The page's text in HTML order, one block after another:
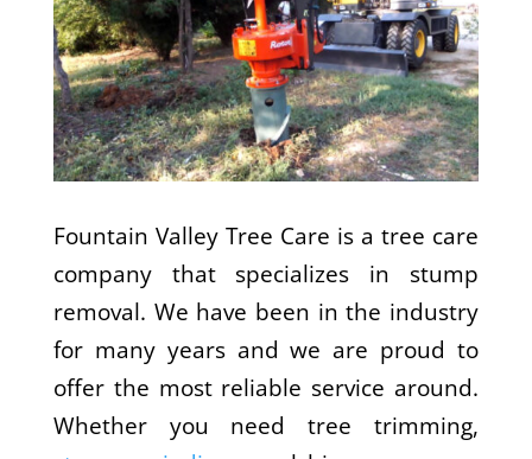
Fountain Valley Tree Care is a tree care
company that specializes in stump
removal. We have been in the industry
for many years and we are proud to
offer the most reliable service around.
Whether you need tree trimming,